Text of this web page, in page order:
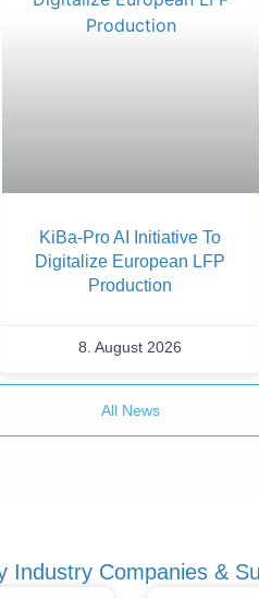
KiBa-Pro AI Initiative To
Digitalize European LFP
Production
8. August 2026
All News
Industry Companies &